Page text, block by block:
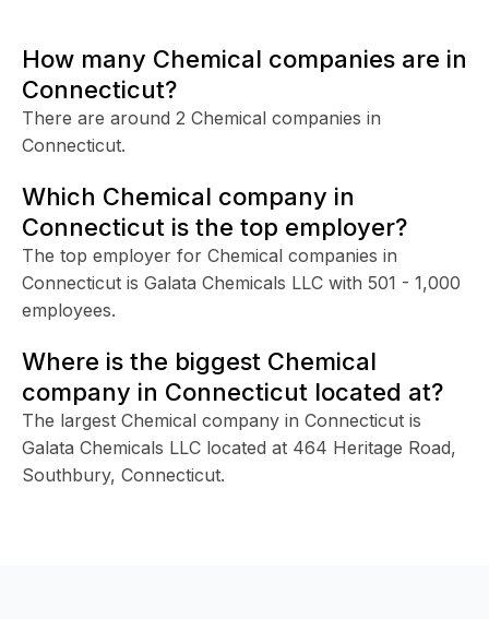
How many Chemical companies are in
Connecticut?
There are around 2 Chemical companies in
Connecticut.
Which Chemical company in
Connecticut is the top employer?
The top employer for Chemical companies in
Connecticut is Galata Chemicals LLC with 501 - 1,000
employees.
Where is the biggest Chemical
company in Connecticut located at?
The largest Chemical company in Connecticut is
Galata Chemicals LLC located at 464 Heritage Road,
Southbury, Connecticut.